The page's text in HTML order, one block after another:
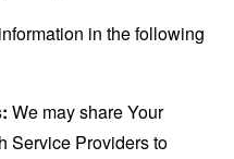
in the following
We may share Your
Service Providers to